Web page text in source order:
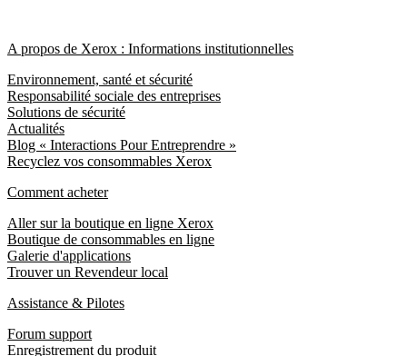
A propos de Xerox : Informations institutionnelles
Environnement, santé et sécurité
Responsabilité sociale des entreprises
Solutions de sécurité
Actualités
Blog « Interactions Pour Entreprendre »
Recyclez vos consommables Xerox
Comment acheter
Aller sur la boutique en ligne Xerox
Boutique de consommables en ligne
Galerie d'applications
Trouver un Revendeur local
Assistance & Pilotes
Forum support
Enregistrement du produit